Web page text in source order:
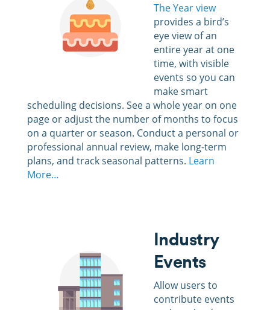
The Year view
provides a bird’s
eye view of an
entire year at one
time, with visible
events so you can
make smart
scheduling decisions. See a whole year on one
page or adjust the number of months to focus
on a quarter or season. Conduct a personal or
professional annual review, make long-term
plans, and track seasonal patterns. Learn
More…
Industry
Events
Allow users to
contribute events